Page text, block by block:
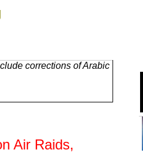
corrections of Arabic
Air Raids,